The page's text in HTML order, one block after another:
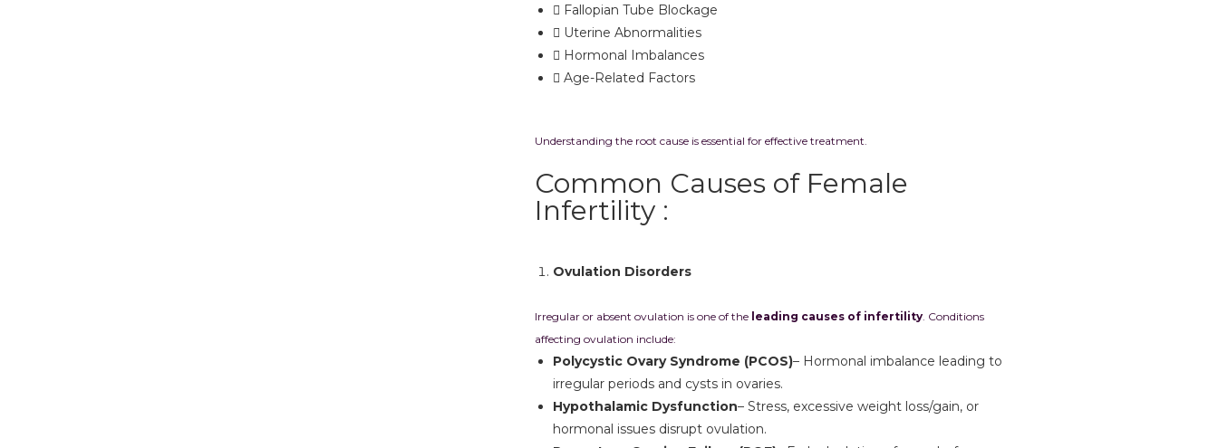
Fallopian Tube Blockage
Uterine Abnormalities
Hormonal Imbalances
Age-Related Factors
Understanding the root cause is essential for effective treatment.
Common Causes of Female
Infertility :
Ovulation Disorders
Irregular or absent ovulation is one of the leading causes of infertility . Conditions
affecting ovulation include:
Polycystic Ovary Syndrome (PCOS)– Hormonal imbalance leading to
irregular periods and cysts in ovaries.
Hypothalamic Dysfunction– Stress, excessive weight loss/gain, or
hormonal issues disrupt ovulation.